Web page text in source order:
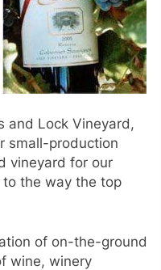
and Lock Vineyard,
small-production
vineyard for our
to the way the top
of on-the-ground
wine, winery